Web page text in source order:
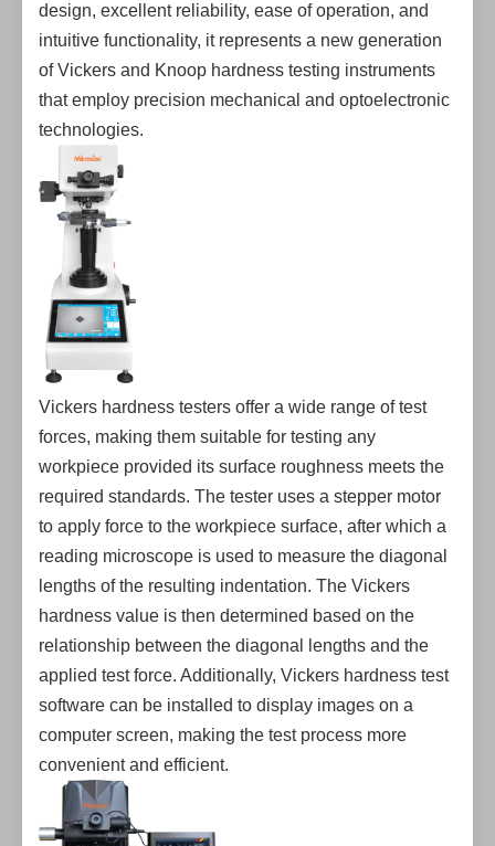
design, excellent reliability, ease of operation, and
intuitive functionality, it represents a new generation
of Vickers and Knoop hardness testing instruments
that employ precision mechanical and optoelectronic
technologies.
Vickers hardness testers offer a wide range of test
forces, making them suitable for testing any
workpiece provided its surface roughness meets the
required standards. The tester uses a stepper motor
to apply force to the workpiece surface, after which a
reading microscope is used to measure the diagonal
lengths of the resulting indentation. The Vickers
hardness value is then determined based on the
relationship between the diagonal lengths and the
applied test force. Additionally, Vickers hardness test
software can be installed to display images on a
computer screen, making the test process more
convenient and efficient.